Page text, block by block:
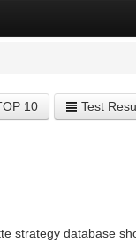
10 Test
strategy database